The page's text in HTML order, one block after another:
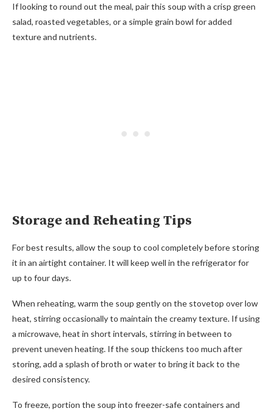
If looking to round out the meal, pair this soup with a crisp green
salad, roasted vegetables, or a simple grain bowl for added
texture and nutrients.
Storage and Reheating Tips
For best results, allow the soup to cool completely before storing
it in an airtight container. It will keep well in the refrigerator for
up to four days.
When reheating, warm the soup gently on the stovetop over low
heat, stirring occasionally to maintain the creamy texture. If using
a microwave, heat in short intervals, stirring in between to
prevent uneven heating. If the soup thickens too much after
storing, add a splash of broth or water to bring it back to the
desired consistency.
To freeze, portion the soup into freezer-safe containers and